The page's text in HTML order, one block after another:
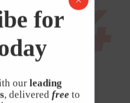
Demand
for
our leading
, delivered free to